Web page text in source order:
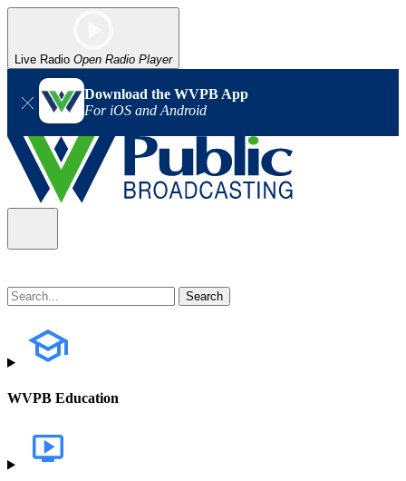
Live Radio Open Radio Player
Download the WVPB App
For iOS and Android
WVPB Education